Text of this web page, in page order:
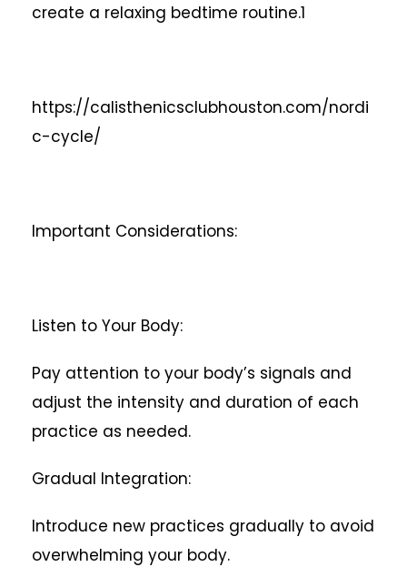
create a relaxing bedtime routine.1
https://calisthenicsclubhouston.com/nordi
c-cycle/
Important Considerations:
Listen to Your Body:
Pay attention to your body’s signals and
adjust the intensity and duration of each
practice as needed.
Gradual Integration:
Introduce new practices gradually to avoid
overwhelming your body.